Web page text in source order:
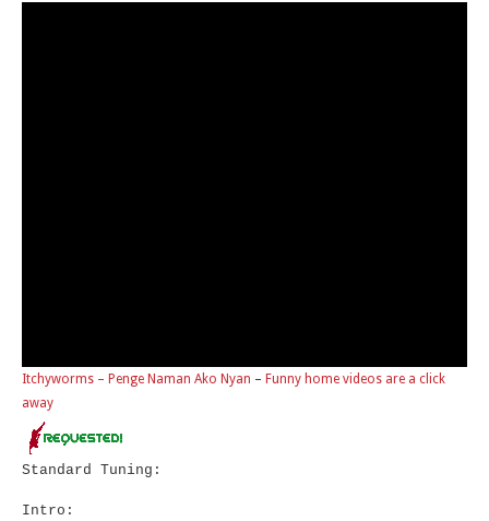
Itchyworms – Penge Naman Ako Nyan – Funny home videos are a click
away
Standard Tuning:
Intro: